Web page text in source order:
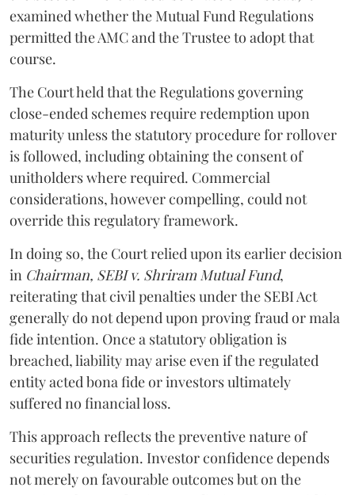
examined whether the Mutual Fund Regulations
permitted the AMC and the Trustee to adopt that
course.
The Court held that the Regulations governing
close-ended schemes require redemption upon
maturity unless the statutory procedure for rollover
is followed, including obtaining the consent of
unitholders where required. Commercial
considerations, however compelling, could not
override this regulatory framework.
In doing so, the Court relied upon its earlier decision
in Chairman, SEBI v. Shriram Mutual Fund,
reiterating that civil penalties under the SEBI Act
generally do not depend upon proving fraud or mala
fide intention. Once a statutory obligation is
breached, liability may arise even if the regulated
entity acted bona fide or investors ultimately
suffered no financial loss.
This approach reflects the preventive nature of
securities regulation. Investor confidence depends
not merely on favourable outcomes but on the